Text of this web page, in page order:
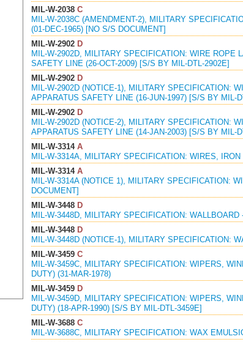
MIL-W-2038C
MIL-W-2038C (AMENDMENT-2), MILITARY
(01-DEC-1965) [NO S/S DOCUMENT]
MIL-W-2902D
MIL-W-2902D, MILITARY SPECIFICATION: WIRE ROPE
SAFETY LINE (26-OCT-2009) [S/S BY MIL-DTL-2902E]
MIL-W-2902D
MIL-W-2902D (NOTICE-1), MILITARY SPECIFICATION:
APPARATUS SAFETY LINE (16-JUN-1997) [S/S BY MIL-
MIL-W-2902D
MIL-W-2902D (NOTICE-2), MILITARY SPECIFICATION:
APPARATUS SAFETY LINE (14-JAN-2003) [S/S BY MIL-
MIL-W-3314A
MIL-W-3314A, MILITARY SPECIFICATION: WIRES,
MIL-W-3314A
MIL-W-3314A (NOTICE 1), MILITARY SPECIFICATION:
DOCUMENT]
MIL-W-3448D
MIL-W-3448D, MILITARY SPECIFICATION:
MIL-W-3448D
MIL-W-3448D (NOTICE-1), MILITARY SPECIFICATION:
MIL-W-3459C
MIL-W-3459C, MILITARY SPECIFICATION: WIPERS,
DUTY) (31-MAR-1978)
MIL-W-3459D
MIL-W-3459D, MILITARY SPECIFICATION: WIPERS,
DUTY) (18-APR-1990) [S/S BY MIL-DTL-3459E]
MIL-W-3688C
MIL-W-3688C, MILITARY SPECIFICATION: WAX